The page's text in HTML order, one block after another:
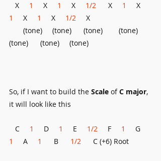
   X
1
     X
1
    X
1/2
      X
1
     X
1
     X
1
     X
1/2
     X
(tone)      (tone)     (tone)
So, if I want to build the Scale of C major,
it will look like this
   C
1
     D
1
     E
  1/2
    F
1
     G
1
     A
1 B 1/2
      C (+6) Root